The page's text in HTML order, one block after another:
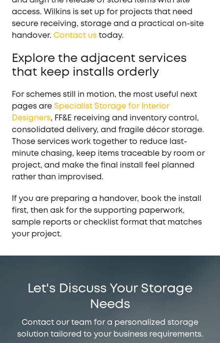
access. Wilkins is set up for projects that need
secure receiving, storage and a practical on-site
handover. Contact ustoday.
Explore the adjacent services
that keep installs orderly
For schemes still in motion, the most useful next
pages areSpecialist Storage for Interior
Designers, FF&E receiving and inventory control,
consolidated delivery, and fragile décor storage.
Those services work together to reduce last-
minute chasing, keep items traceable by room or
project, and make the final install feel planned
rather than improvised.
If you are preparing a handover, book the install
first, then ask for the supporting paperwork,
sample reports or checklist format that matches
your project.
Let's Discuss Your Storage
Needs
Contact our team for a personalized storage
solution tailored to your business requirements.